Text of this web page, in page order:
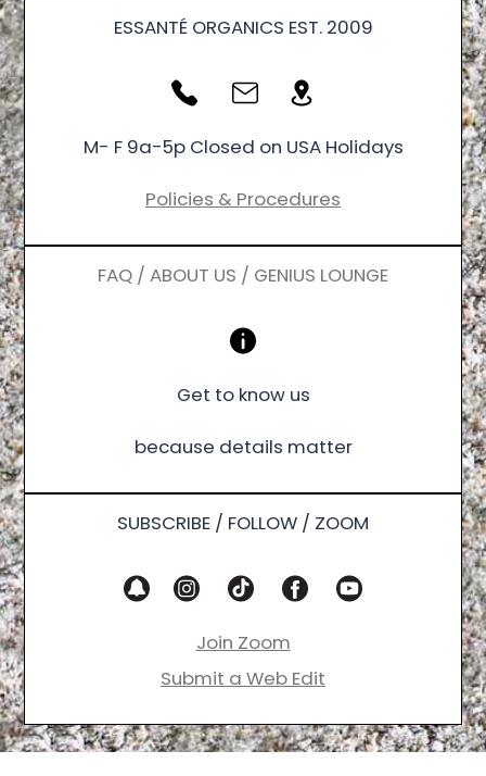
ESSANTÉ ORGANICS EST. 2009
M- F 9a-5p Closed on USA Holidays
Policies & Procedures
FAQ / ABOUT US / GENIUS LOUNGE
Get to know us
because details matter
SUBSCRIBE / FOLLOW / ZOOM
Join Zoom
Submit a Web Edit